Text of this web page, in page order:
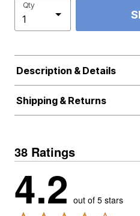
Qty
Description & Details
Shipping & Returns
38 Ratings
4.2 out of 5 stars